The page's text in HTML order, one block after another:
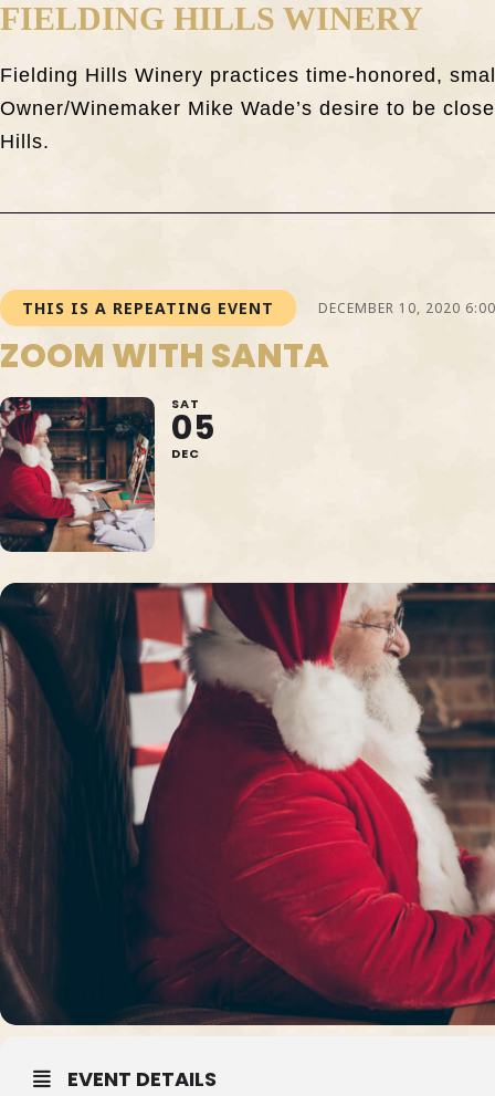
FIELDING HILLS WINERY
Fielding Hills Winery practices time-honored,
Owner/Winemaker Mike Wade’s desire to be
Hills.
THIS IS A REPEATING EVENT DECEMBER 10, 2020
ZOOM WITH SANTA
SAT
05
DEC
EVENT DETAILS